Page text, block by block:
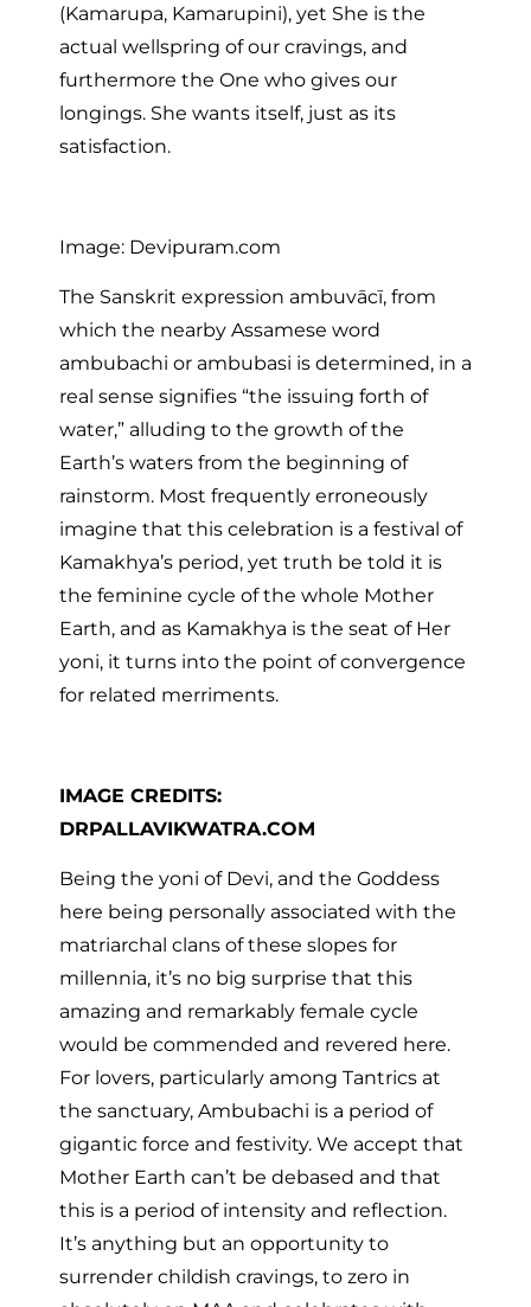
(Kamarupa, Kamarupini), yet She is the
actual wellspring of our cravings, and
furthermore the One who gives our
longings. She wants itself, just as its
satisfaction.
Image: Devipuram.com
The Sanskrit expression ambuvācī, from
which the nearby Assamese word
ambubachi or ambubasi is determined, in a
real sense signifies “the issuing forth of
water,” alluding to the growth of the
Earth’s waters from the beginning of
rainstorm. Most frequently erroneously
imagine that this celebration is a festival of
Kamakhya’s period, yet truth be told it is
the feminine cycle of the whole Mother
Earth, and as Kamakhya is the seat of Her
yoni, it turns into the point of convergence
for related merriments.
IMAGE CREDITS:
DRPALLAVIKWATRA.COM
Being the yoni of Devi, and the Goddess
here being personally associated with the
matriarchal clans of these slopes for
millennia, it’s no big surprise that this
amazing and remarkably female cycle
would be commended and revered here.
For lovers, particularly among Tantrics at
the sanctuary, Ambubachi is a period of
gigantic force and festivity. We accept that
Mother Earth can’t be debased and that
this is a period of intensity and reflection.
It’s anything but an opportunity to
surrender childish cravings, to zero in